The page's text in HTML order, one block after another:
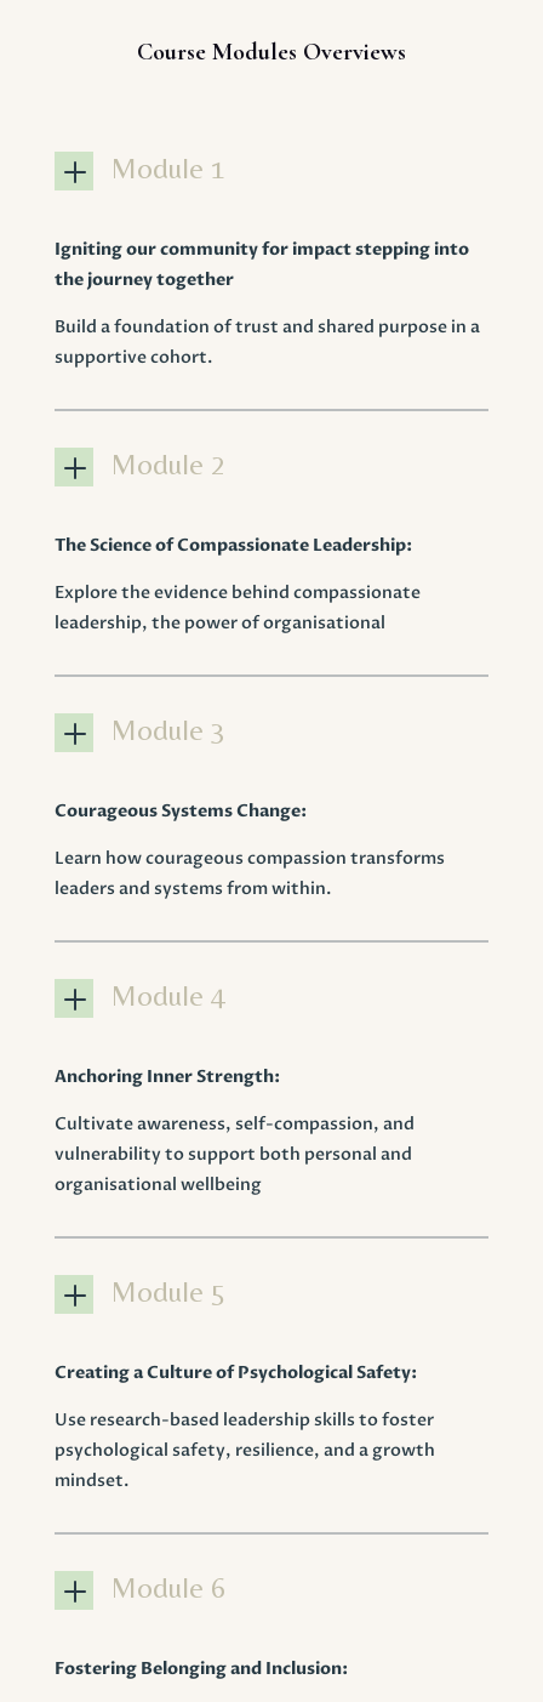
Course Modules Overviews
L Module 1
Igniting our community for impact stepping into
the journey together
Build a foundation of trust and shared purpose in a
supportive cohort.
L Module 2
The Science of Compassionate Leadership:
Explore the evidence behind compassionate
leadership, the power of organisational
L Module 3
Courageous Systems Change:
Learn how courageous compassion transforms
leaders and systems from within.
L Module 4
Anchoring Inner Strength:
Cultivate awareness, self-compassion, and
vulnerability to support both personal and
organisational wellbeing
L Module 5
Creating a Culture of Psychological Safety:
Use research-based leadership skills to foster
psychological safety, resilience, and a growth
mindset.
L Module 6
Fostering Belonging and Inclusion: